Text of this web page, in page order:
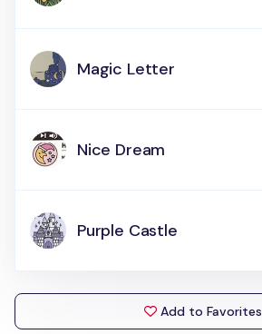
Magic Letter
Nice Dream
Purple Castle
Add to Favorites